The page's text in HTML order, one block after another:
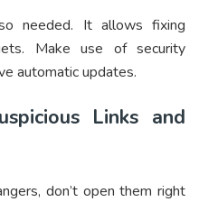
needed. It allows fixing
Make use of security
automatic updates.
Links and
don’t open them right